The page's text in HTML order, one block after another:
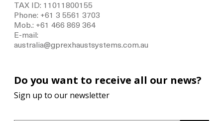
TAX ID: 11011800155
Phone: +61 3 5561 3703
Mob.: +61 466 869 364
E-mail:
australia@gprexhaustsystems.com.au
Do you want to receive all our news?
Sign up to our newsletter